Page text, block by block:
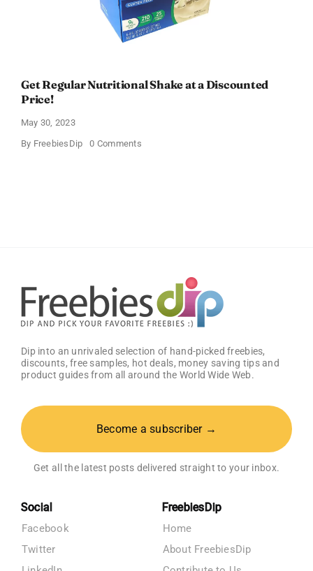
Get Regular Nutritional Shake at a Discounted
Price!
May 30, 2023
By FreebiesDip 0 Commentson
Dip into an unrivaled selection of hand-picked freebies,
discounts, free samples, hot deals, money saving tips and
product guides from all around the World Wide Web.
Become a subscriber →
Get all the latest posts delivered straight to your inbox.
Social
Facebook
Twitter
FreebiesDip
Home
About FreebiesDip